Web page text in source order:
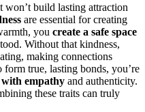
won’t build lasting attraction
are essential for creating
you create a safe space
Without that kindness,
making connections
true, lasting bonds, you’re
with empathy and authenticity.
these traits can truly